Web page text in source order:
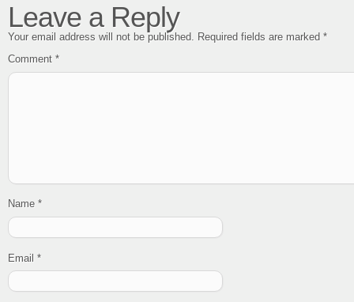
Leave a Reply
Your email address will not be published. Required fields are marked *
Comment *
Name *
Email *